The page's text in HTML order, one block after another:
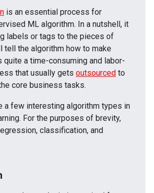
is an essential process for
ML algorithm. In a nutshell, it
labels or tags to the pieces of
tell the algorithm how to make
quite a time-consuming and labor-
that usually gets outsourced to
core business tasks.
a few interesting algorithm types in
For the purposes of brevity,
classification, and